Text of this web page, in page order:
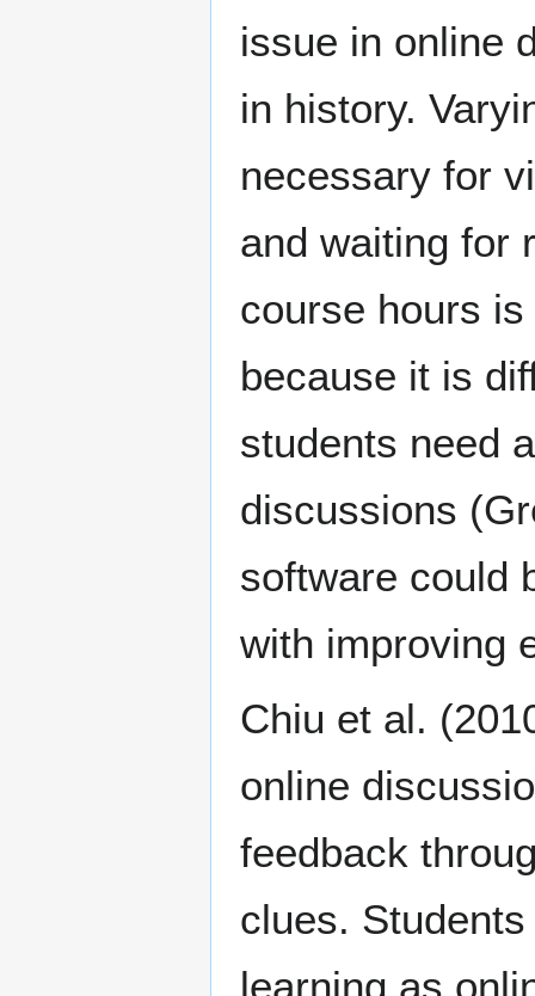
issue in online
in history.
necessary for
and waiting for
course hours
because it is
students need
discussions
software could
with improving
Chiu et al.
online
feedback
clues.
learning as